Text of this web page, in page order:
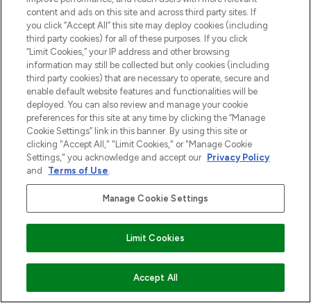
VOEG TOE AAN WINKELMANDJE
content and ads on this site and across third party sites. If
you click “Accept All” this site may deploy cookies (including
third party cookies) for all of these purposes. If you click
“Limit Cookies,” your IP address and other browsing
information may still be collected but only cookies (including
third party cookies) that are necessary to operate, secure and
enable default website features and functionalities will be
deployed. You can also review and manage your cookie
preferences for this site at any time by clicking the “Manage
Cookie Settings” link in this banner. By using this site or
clicking "Accept All," "Limit Cookies," or "Manage Cookie
Settings," you acknowledge and accept our Privacy Policy
and
Terms of Use.
Manage Cookie Settings
Limit Cookies
Accept All